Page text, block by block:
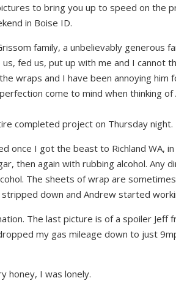
to bring you up to speed on the
in Boise ID.
family, a unbelievably generous
fed us, put up with me and I cannot
wraps and I have been annoying him
come to mind when thinking
completed project on Thursday night.
once I got the beast to Richland WA,
then again with rubbing alcohol. Any
The sheets of wrap are
down and Andrew started
The last picture is of a spoiler Jeff
my gas mileage down to just
honey, I was lonely.